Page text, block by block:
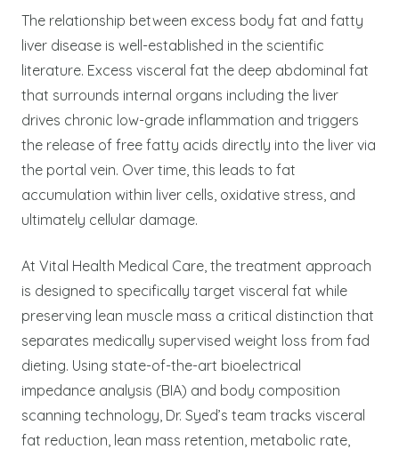
The relationship between excess body fat and fatty
liver disease is well-established in the scientific
literature. Excess visceral fat the deep abdominal fat
that surrounds internal organs including the liver
drives chronic low-grade inflammation and triggers
the release of free fatty acids directly into the liver via
the portal vein. Over time, this leads to fat
accumulation within liver cells, oxidative stress, and
ultimately cellular damage.
At Vital Health Medical Care, the treatment approach
is designed to specifically target visceral fat while
preserving lean muscle mass a critical distinction that
separates medically supervised weight loss from fad
dieting. Using state-of-the-art bioelectrical
impedance analysis (BIA) and body composition
scanning technology, Dr. Syed’s team tracks visceral
fat reduction, lean mass retention, metabolic rate,